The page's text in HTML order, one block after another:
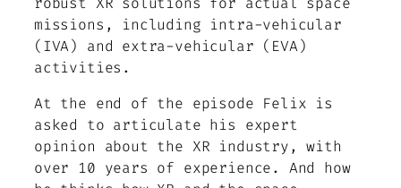
missions, including intra-vehicular
(IVA) and extra-vehicular (EVA)
activities.
At the end of the episode Felix is
asked to articulate his expert
opinion about the XR industry, with
over 10 years of experience. And how